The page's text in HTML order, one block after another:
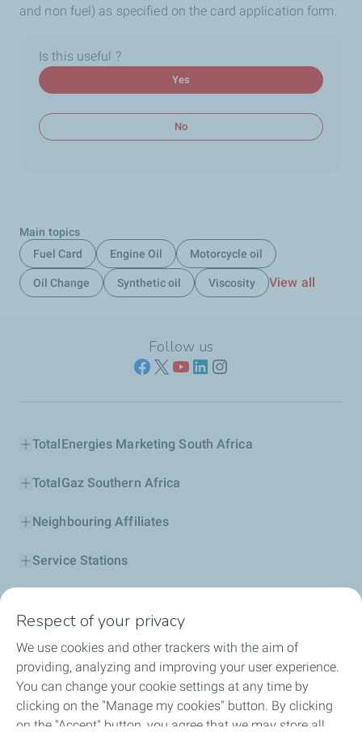
and non fuel) as specified on the card application form.
Is this useful ?
Yes
No
Main topics
Fuel Card
Engine Oil Motorcycle oil
Oil Change Synthetic oil Viscosity View all
Follow us
TotalEnergies Marketing South Africa
TotalGaz Southern Africa
Neighbouring Affiliates
Service Stations
Sustainability
Football
Respect of your privacy
We use cookies and other trackers with the aim of
providing, analyzing and improving your user experience.
You can change your cookie settings at any time by
clicking on the "Manage my cookies" button. By clicking
on the "Accept" button, you agree that we may store all